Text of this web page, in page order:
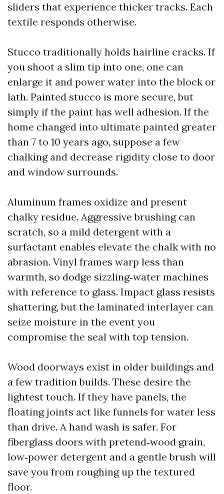
sliders that experience thicker tracks. Each
textile responds otherwise.
Stucco traditionally holds hairline cracks. If
you shoot a slim tip into one, one can
enlarge it and power water into the block or
lath. Painted stucco is more secure, but
simply if the paint has well adhesion. If the
home changed into ultimate painted greater
than 7 to 10 years ago, suppose a few
chalking and decrease rigidity close to door
and window surrounds.
Aluminum frames oxidize and present
chalky residue. Aggressive brushing can
scratch, so a mild detergent with a
surfactant enables elevate the chalk with no
abrasion. Vinyl frames warp less than
warmth, so dodge sizzling‑water machines
with reference to glass. Impact glass resists
shattering, but the laminated interlayer can
seize moisture in the event you
compromise the seal with top tension.
Wood doorways exist in older buildings and
a few tradition builds. These desire the
lightest touch. If they have panels, the
floating joints act like funnels for water less
than drive. A hand wash is safer. For
fiberglass doors with pretend‑wood grain,
low‑power detergent and a gentle brush will
save you from roughing up the textured
floor.